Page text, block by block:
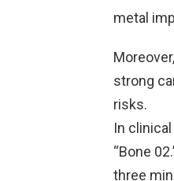
metal
strong
risks.
In
“Bone
three